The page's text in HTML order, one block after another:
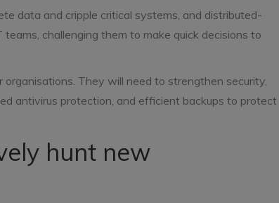
data and cripple critical systems, and distributed-
challenging them to make quick decisions to
They will need to strengthen security,
antivirus protection, and efficient backups to protect
hunt new